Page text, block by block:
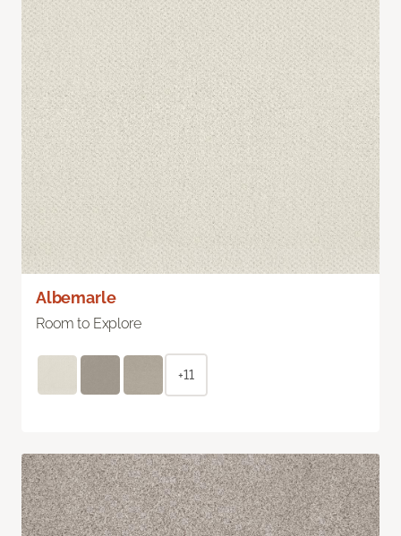
Albemarle
Room to Explore
+11